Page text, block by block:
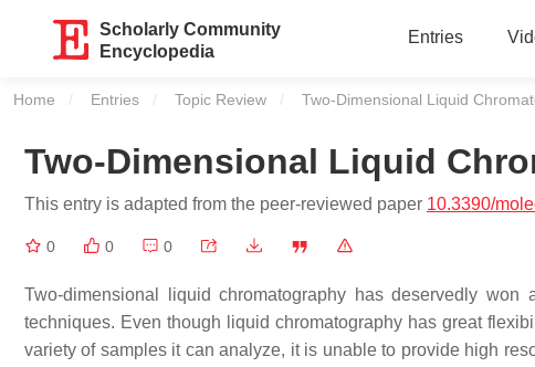
Scholarly Community
Encyclopedia
Entries
Home Entries Topic Review Current:
Two-Dimensional Liquid
Two-Dimensional Liquid
This entry is adapted from the peer-reviewed paper 10.3390/
0 0 0
Two-dimensional liquid chromatography has deservedly
techniques. Even though liquid chromatography has great
variety of samples it can analyze, it is unable to provide high